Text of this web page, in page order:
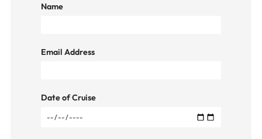
Name
Email Address
Date of Cruise